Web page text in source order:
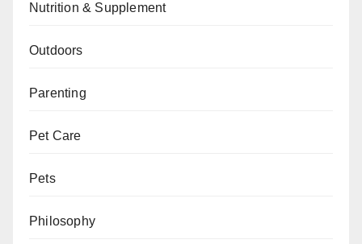
Nutrition & Supplement
Outdoors
Parenting
Pet Care
Pets
Philosophy